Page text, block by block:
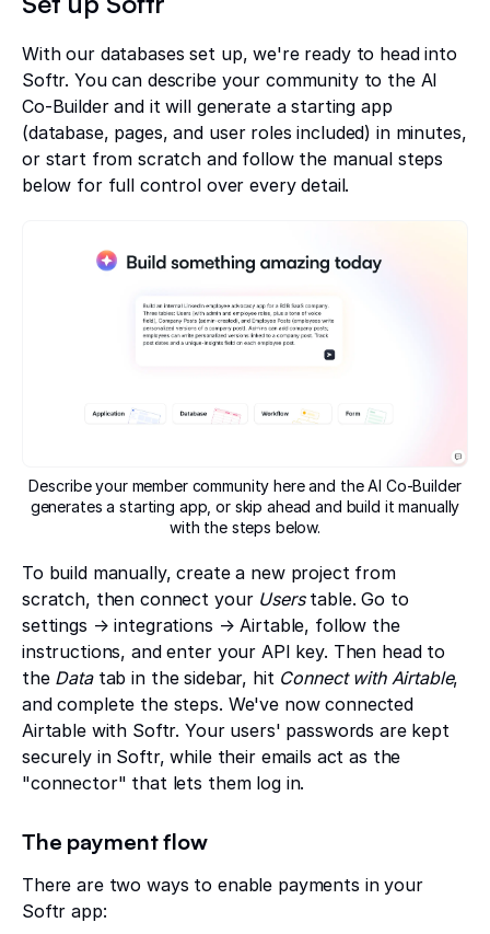
With our databases set up, we're ready to head into
Softr. You can describe your community to the AI
Co-Builder and it will generate a starting app
(database, pages, and user roles included) in minutes,
or start from scratch and follow the manual steps
below for full control over every detail.
Describe your member community here and the AI Co-Builder
generates a starting app, or skip ahead and build it manually
with the steps below.
To build manually, create a new project from
scratch, then connect your Userstable. Go to
settings → integrations → Airtable, follow the
instructions, and enter your API key. Then head to
the Datatab in the sidebar, hit Connect with Airtable,
and complete the steps. We've now connected
Airtable with Softr. Your users' passwords are kept
securely in Softr, while their emails act as the
"connector" that lets them log in.
The payment flow
There are two ways to enable payments in your
Softr app: